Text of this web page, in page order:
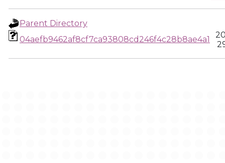
Parent Directory
04aefb9462af8cf7ca93808cd246f4c28b8ae4a1